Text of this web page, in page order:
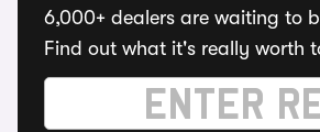
6,000+ dealers are waiting to
Find out what it's really worth